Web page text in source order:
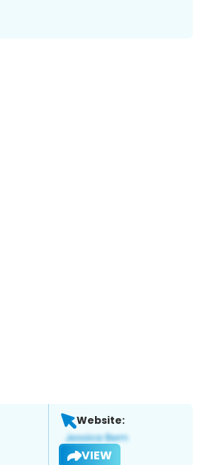
Website:
VIEW